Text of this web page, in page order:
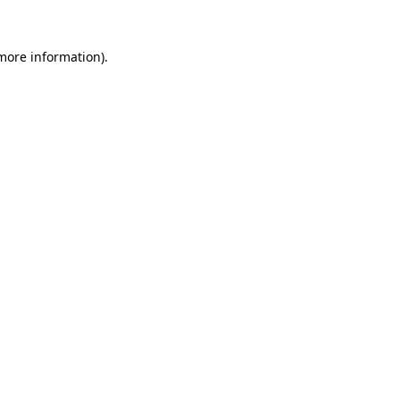
information).